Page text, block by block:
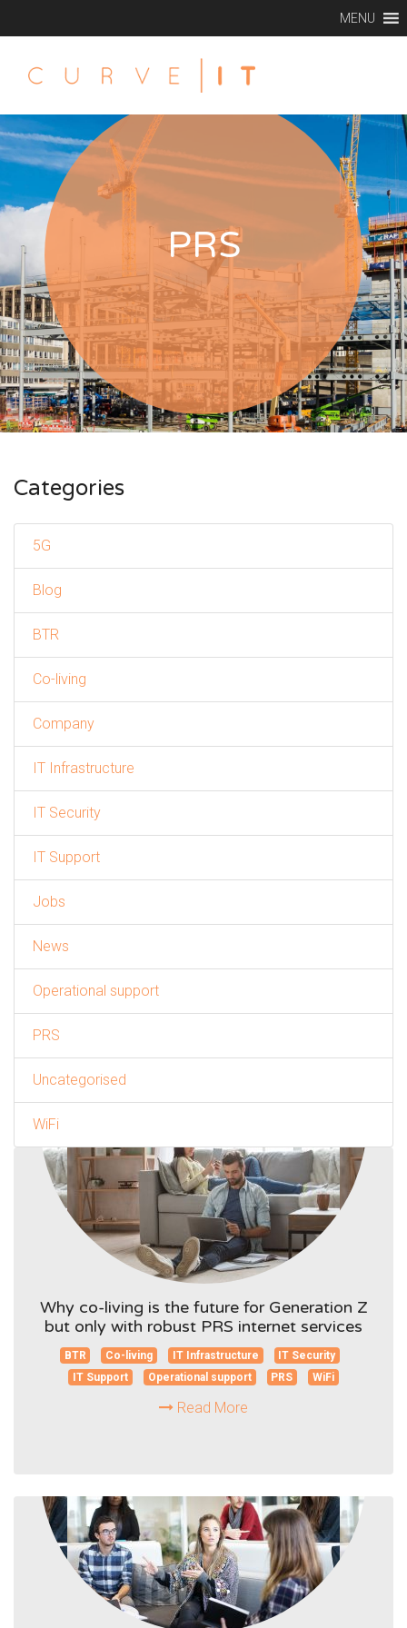
MENU
PRS
Why co-living is the future for Generation Z
but only with robust PRS internet services
BTR Co-living IT Infrastructure
IT Security
IT Support
Operational support PRS WiFi
Read More
Categories
5G
Blog
BTR
Co-living
Company
IT Infrastructure
IT Security
IT Support
Jobs
News
Operational support
PRS
Uncategorised
WiFi